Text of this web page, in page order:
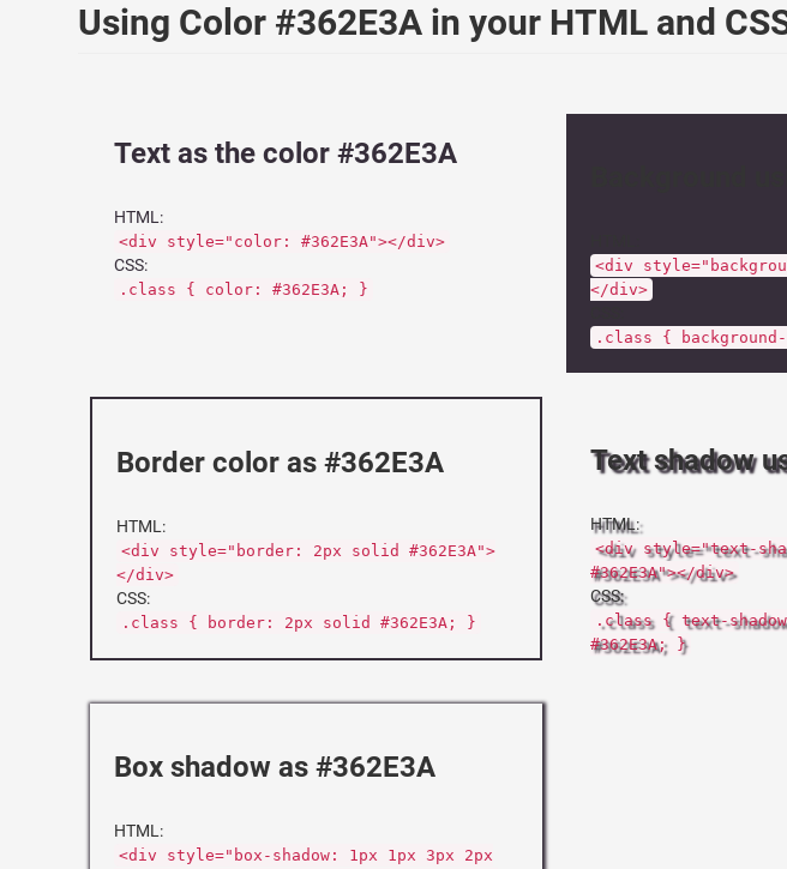
Using Color #362E3A in your HTML and
Text as the color #362E3A
HTML:
<div style="color: #362E3A"></div>
CSS:
.class { color: #362E3A; }
<div
</div>
.class {
Border color as #362E3A
HTML:
<div style="border: 2px solid #362E3A">
</div>
CSS:
.class { border: 2px solid #362E3A; }
Text shadow
HTML:
<div style="text-
#362E3A"></div>
CSS:
.class { text-
#362E3A; }
Box shadow as #362E3A
HTML:
<div style="box-shadow: 1px 1px 3px 2px